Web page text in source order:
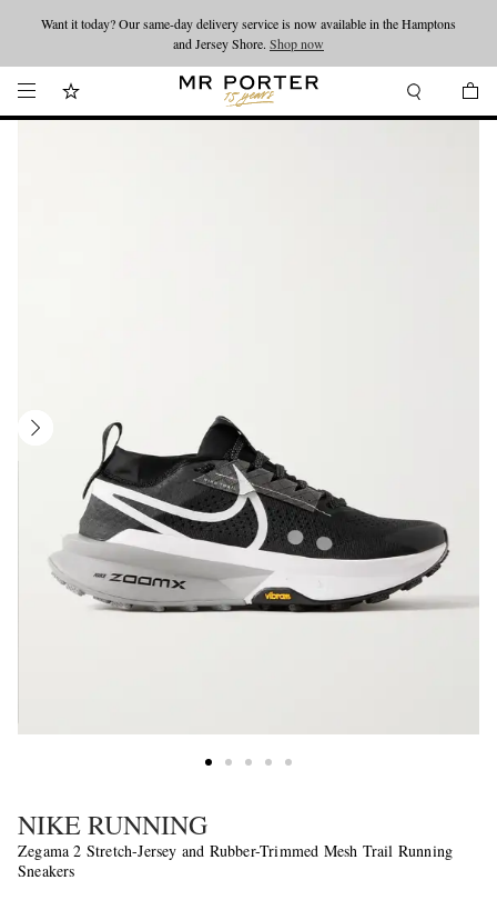
Looking ahead – style inspiration from the new collections.Shop now
Want it today? Our same-day delivery service is now available in the Hamptons
and Jersey Shore. Shop now
NIKE RUNNING
Zegama 2 Stretch-Jersey and Rubber-Trimmed Mesh Trail Running
Sneakers